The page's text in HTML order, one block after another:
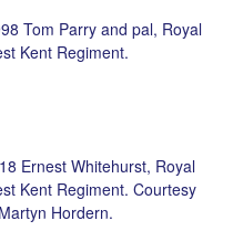
Tom Parry and pal, Royal
Kent Regiment.
Ernest Whitehurst, Royal
Kent Regiment. Courtesy
Hordern.